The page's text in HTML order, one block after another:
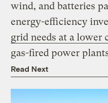
wind, and batteries
energy-efficiency
grid needs at a lower
gas-fired power
Read Next